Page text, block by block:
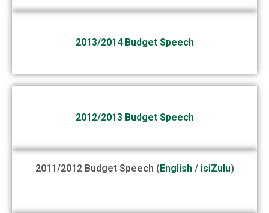
2013/2014 Budget Speech
2012/2013 Budget Speech
2011/2012 Budget Speech ( English / isiZulu)